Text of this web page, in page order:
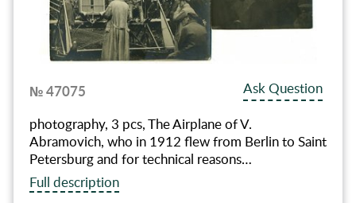
№ 47075
Ask Question
photography, 3 pcs, The Airplane of V.
Abramovich, who in 1912 flew from Berlin to Saint
Petersburg and for technical reasons…
Full description